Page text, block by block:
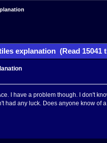
explanation (Read 15041
I have a problem though. I don't
had any luck. Does anyone know of